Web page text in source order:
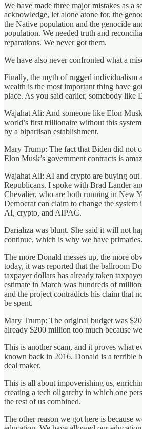
We have made three major mistakes as a
acknowledge, let alone atone for, the
the Native population and the genocide
population. We needed truth and
reparations. We never got them.
We have also never confronted what a
Finally, the myth of rugged individualism
wealth is the most important thing have
place. As you said earlier, somebody like
Wajahat Ali: And someone like Elon
world’s first trillionaire without this
by a bipartisan establishment.
Mary Trump: The fact that Biden did not
Elon Musk’s government contracts is
Wajahat Ali: AI and crypto are buying out
Republicans. I spoke with Brad Lander
Chevalier, who are both running in New
Democrat can claim to change the system
AI, crypto, and AIPAC.
Darializa was blunt. She said it will not
continue, which is why we have primaries.
The more Donald messes up, the more
today, it was reported that the ballroom
taxpayer dollars has already taken
estimate in March was hundreds of
and the project contradicts his claim that
be spent.
Mary Trump: The original budget was
already $200 million too much because
This is another scam, and it proves what
known back in 2016. Donald is a terrible
deal maker.
This is all about impoverishing us,
creating a tech oligarchy in which one
the rest of us combined.
The other reason we got here is because